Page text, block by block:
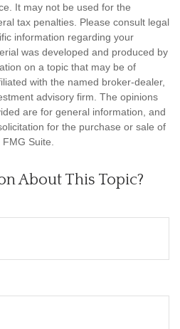
It may not be used for the
tax penalties. Please consult legal
information regarding your
was developed and produced by
on a topic that may be of
with the named broker-dealer,
advisory firm. The opinions
are for general information, and
for the purchase or sale of
Suite.
About This Topic?